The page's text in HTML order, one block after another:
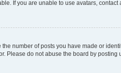
If you are unable to use avatars, contact
number of posts you have made or
Please do not abuse the board by